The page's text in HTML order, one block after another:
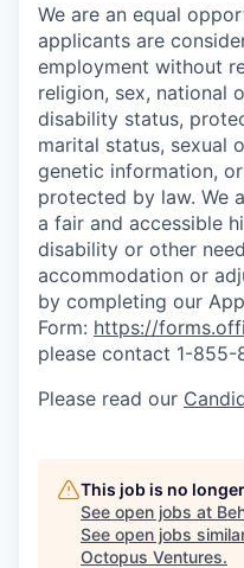
We are an equal
applicants are
employment without
religion, sex, national
disability status,
marital status, sexual
genetic information,
protected by law. We
a fair and accessible
disability or other
accommodation or
by completing our
Form: https://
please contact 1-855-
Please read our
This job is no
See open jobs at
See open jobs
Octopus Ventures.